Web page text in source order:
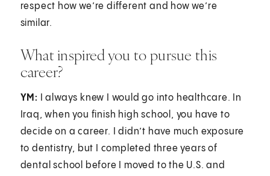
respect how we’re different and how we’re
similar.
What inspired you to pursue this
career?
YM:
I always knew I would go into healthcare. In
Iraq, when you finish high school, you have to
decide on a career. I didn’t have much exposure
to dentistry, but I completed three years of
dental school before I moved to the U.S. and